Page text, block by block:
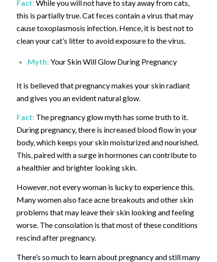
Fact:While you will not have to stay away from cats,
this is partially true. Cat feces contain a virus that may
cause toxoplasmosis infection. Hence, it is best not to
clean your cat’s litter to avoid exposure to the virus.
Myth:Your Skin Will Glow During Pregnancy
It is believed that pregnancy makes your skin radiant
and gives you an evident natural glow.
Fact: The pregnancy glow myth has some truth to it.
During pregnancy, there is increased blood flow in your
body, which keeps your skin moisturized and nourished.
This, paired with a surge in hormones can contribute to
a healthier and brighter looking skin.
However, not every woman is lucky to experience this.
Many women also face acne breakouts and other skin
problems that may leave their skin looking and feeling
worse. The consolation is that most of these conditions
rescind after pregnancy.
There’s so much to learn about pregnancy and still many